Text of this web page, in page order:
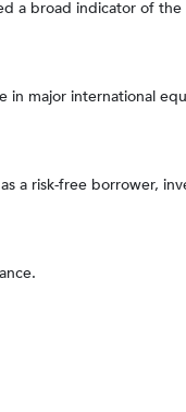
a broad indicator of
in major international
a risk-free borrower,